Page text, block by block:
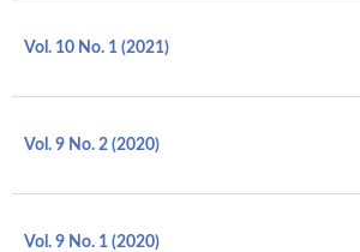
Vol. 10 No. 1 (2021)
Vol. 9 No. 2 (2020)
Vol. 9 No. 1 (2020)